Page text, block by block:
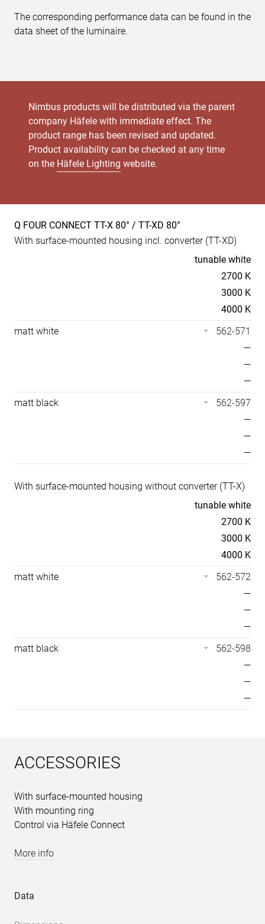
The corresponding performance data can be found in the
data sheet of the luminaire.
Nimbus products will be distributed via the parent
company Häfele with immediate effect. The
product range has been revised and updated.
Product availability can be checked at any time
on the Häfele Lighting website.
Product
specs
Q FOUR CONNECT TT-X 80° / TT-XD 80°
With surface-mounted housing incl. converter (TT-XD)
tunable white
2700 K
3000 K
4000 K
matt white
562-571
—
—
—
matt black
562-597
—
—
—
With surface-mounted housing without converter (TT-X)
tunable white
2700 K
3000 K
4000 K
matt white
562-572
—
—
—
matt black
562-598
—
—
—
ACCESSORIES
With surface-mounted housing
With mounting ring
Control via Häfele Connect
More info
Sample
images
Product
data
Data